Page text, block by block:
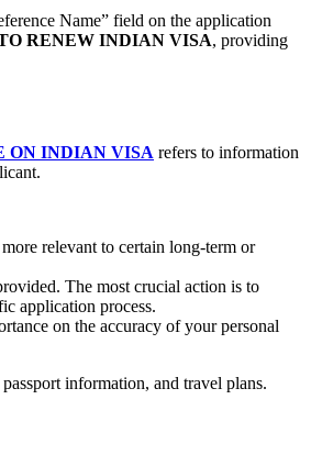
Name” field on the application
RENEW INDIAN VISA, providing
ON INDIAN VISA refers to information
relevant to certain long-term or
The most crucial action is to
application process.
on the accuracy of your personal
information, and travel plans.